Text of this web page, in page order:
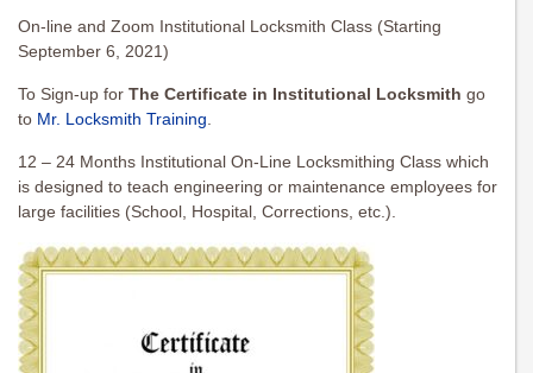
On-line and Zoom Institutional Locksmith Class (Starting
September 6, 2021)
To Sign-up for The Certificate in Institutional Locksmith go
to Mr. Locksmith Training.
12 – 24 Months Institutional On-Line Locksmithing Class which
is designed to teach engineering or maintenance employees for
large facilities (School, Hospital, Corrections, etc.).